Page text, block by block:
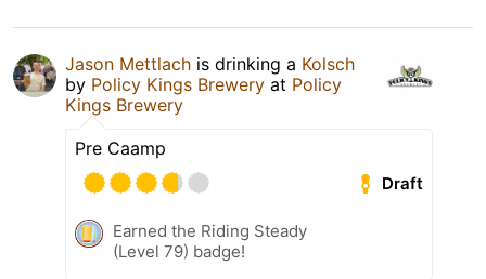
Jason Mettlach is drinking a Kolsch
by Policy Kings Brewery at Policy
Kings Brewery
Pre Caamp
Draft
Earned the Riding Steady
(Level 79) badge!